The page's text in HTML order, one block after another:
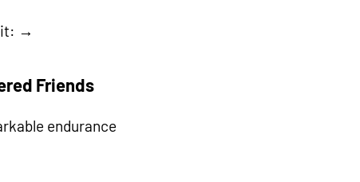
→
Friends
endurance